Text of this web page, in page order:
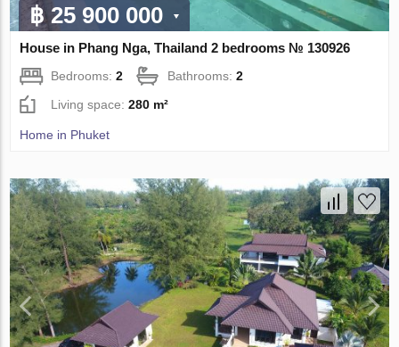
฿ 25 900 000
House in Phang Nga, Thailand 2 bedrooms № 130926
Bedrooms:2 Bathrooms:2
Living space:280 m²
Home in Phuket